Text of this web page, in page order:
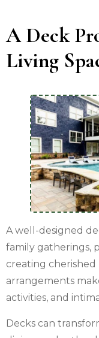
A Deck
Living
A well-designed
family gatherings,
creating cherished
arrangements
activities, and
Decks can